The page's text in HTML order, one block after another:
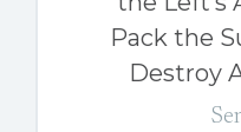
Pack the
Destroy